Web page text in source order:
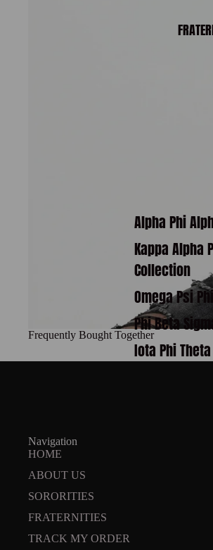
Alpha Phi
Kappa Alpha
Collection
Omega Psi
Phi Beta
Iota Phi Theta
Frequently Bought Together
Navigation
HOME
ABOUT US
SORORITIES
FRATERNITIES
TRACK MY ORDER